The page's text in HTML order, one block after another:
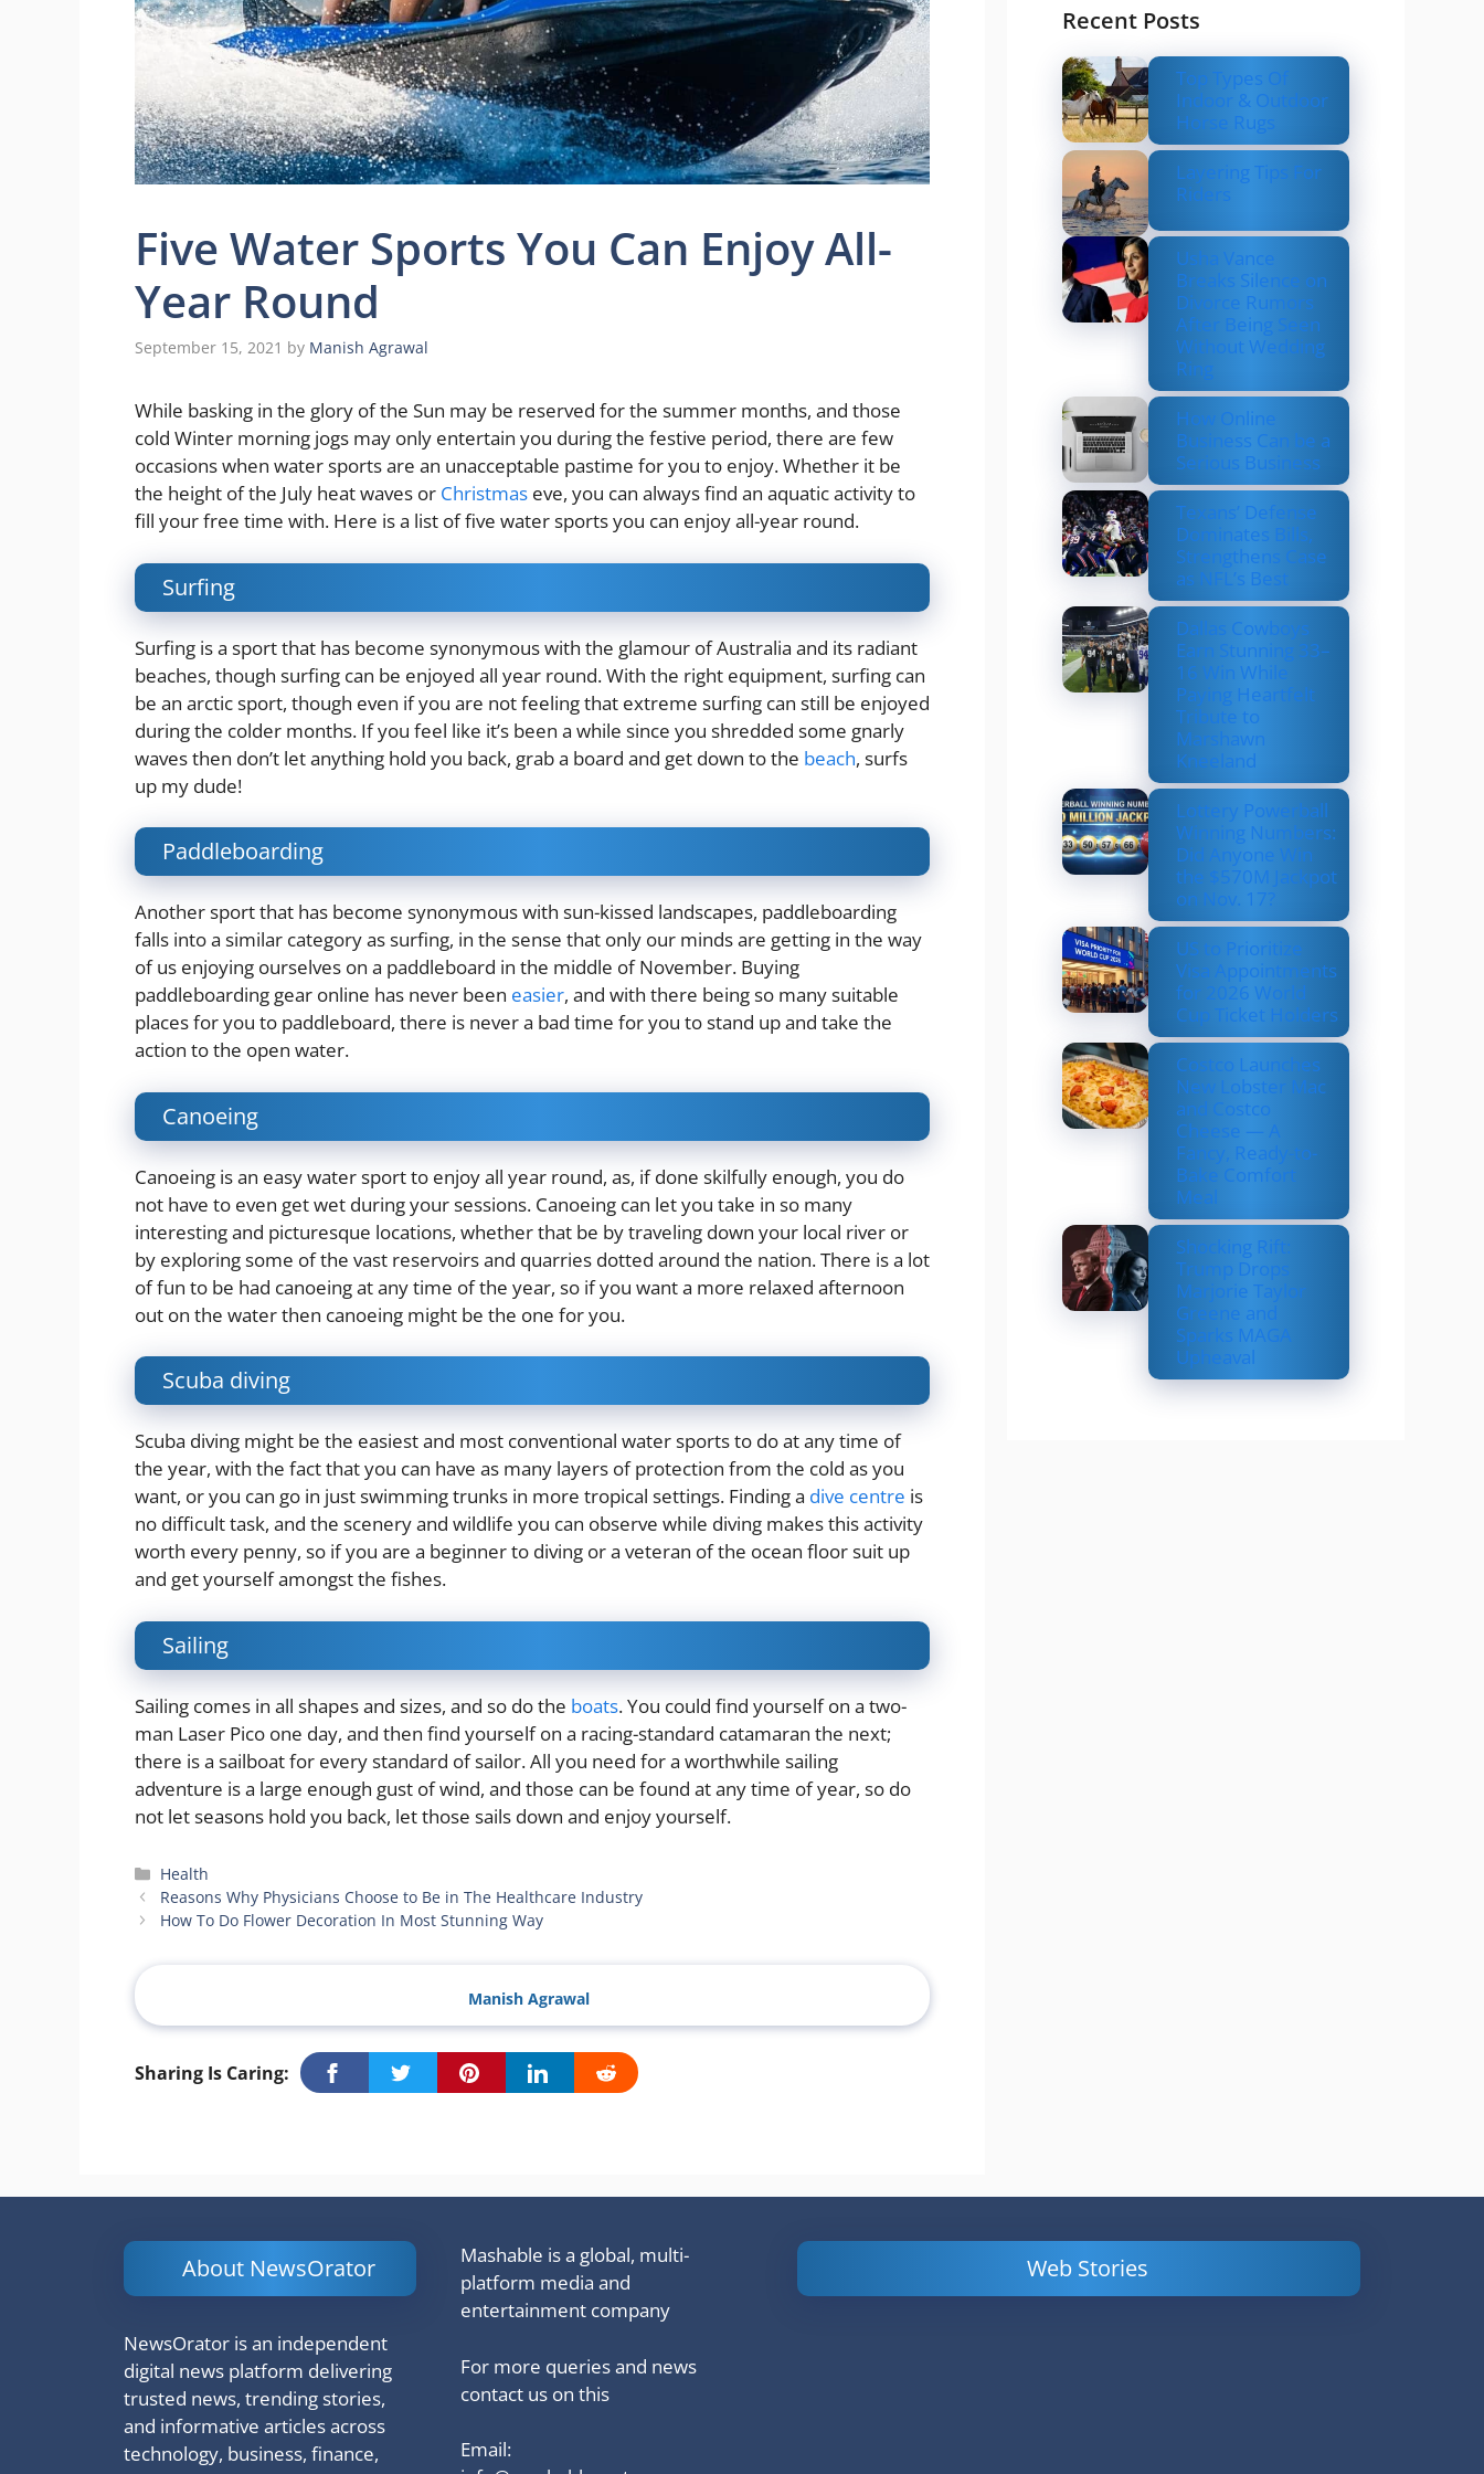
Five Water Sports You Can Enjoy All-
Year Round
September 15, 2021 by Manish Agrawal
While basking in the glory of the Sun may be reserved for the summer months, and those
cold Winter morning jogs may only entertain you during the festive period, there are few
occasions when water sports are an unacceptable pastime for you to enjoy. Whether it be
the height of the July heat waves or Christmas eve, you can always find an aquatic activity to
fill your free time with. Here is a list of five water sports you can enjoy all-year round.
Surfing
Surfing is a sport that has become synonymous with the glamour of Australia and its radiant
beaches, though surfing can be enjoyed all year round. With the right equipment, surfing can
be an arctic sport, though even if you are not feeling that extreme surfing can still be enjoyed
during the colder months. If you feel like it’s been a while since you shredded some gnarly
waves then don’t let anything hold you back, grab a board and get down to the beach, surfs
up my dude!
Paddleboarding
Another sport that has become synonymous with sun-kissed landscapes, paddleboarding
falls into a similar category as surfing, in the sense that only our minds are getting in the way
of us enjoying ourselves on a paddleboard in the middle of November. Buying
paddleboarding gear online has never been easier, and with there being so many suitable
places for you to paddleboard, there is never a bad time for you to stand up and take the
action to the open water.
Canoeing
Canoeing is an easy water sport to enjoy all year round, as, if done skilfully enough, you do
not have to even get wet during your sessions. Canoeing can let you take in so many
interesting and picturesque locations, whether that be by traveling down your local river or
by exploring some of the vast reservoirs and quarries dotted around the nation. There is a lot
of fun to be had canoeing at any time of the year, so if you want a more relaxed afternoon
out on the water then canoeing might be the one for you.
Scuba diving
Scuba diving might be the easiest and most conventional water sports to do at any time of
the year, with the fact that you can have as many layers of protection from the cold as you
want, or you can go in just swimming trunks in more tropical settings. Finding a dive centre is
no difficult task, and the scenery and wildlife you can observe while diving makes this activity
worth every penny, so if you are a beginner to diving or a veteran of the ocean floor suit up
and get yourself amongst the fishes.
Sailing
Sailing comes in all shapes and sizes, and so do the boats. You could find yourself on a two-
man Laser Pico one day, and then find yourself on a racing-standard catamaran the next;
there is a sailboat for every standard of sailor. All you need for a worthwhile sailing
adventure is a large enough gust of wind, and those can be found at any time of year, so do
not let seasons hold you back, let those sails down and enjoy yourself.
Categories
Health
Reasons Why Physicians Choose to Be in The Healthcare Industry
How To Do Flower Decoration In Most Stunning Way
Manish Agrawal
Sharing Is Caring:
Recent Posts
Top Types Of
Indoor & Outdoor
Horse Rugs
Layering Tips For
Riders
Usha Vance
Breaks Silence on
Divorce Rumors
After Being Seen
Without Wedding
Ring
How Online
Business Can be a
Serious Business
Texans’ Defense
Dominates Bills,
Strengthens Case
as NFL’s Best
Dallas Cowboys
Earn Stunning 33–
16 Win While
Paying Heartfelt
Tribute to
Marshawn
Kneeland
Lottery Powerball
Winning Numbers:
Did Anyone Win
the $570M Jackpot
on Nov. 17?
US to Prioritize
Visa Appointments
for 2026 World
Cup Ticket Holders
Costco Launches
New Lobster Mac
and Costco
Cheese — A
Fancy, Ready-to-
Bake Comfort
Meal
Shocking Rift:
Trump Drops
Marjorie Taylor
Greene and
Sparks MAGA
Upheaval
About NewsOrator
NewsOrator is an independent
digital news platform delivering
trusted news, trending stories,
and informative articles across
technology, business, finance,
Mashable is a global, multi-
platform media and
entertainment company
For more queries and news
contact us on this
Email:
Web Stories
Powerful